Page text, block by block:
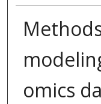
omics